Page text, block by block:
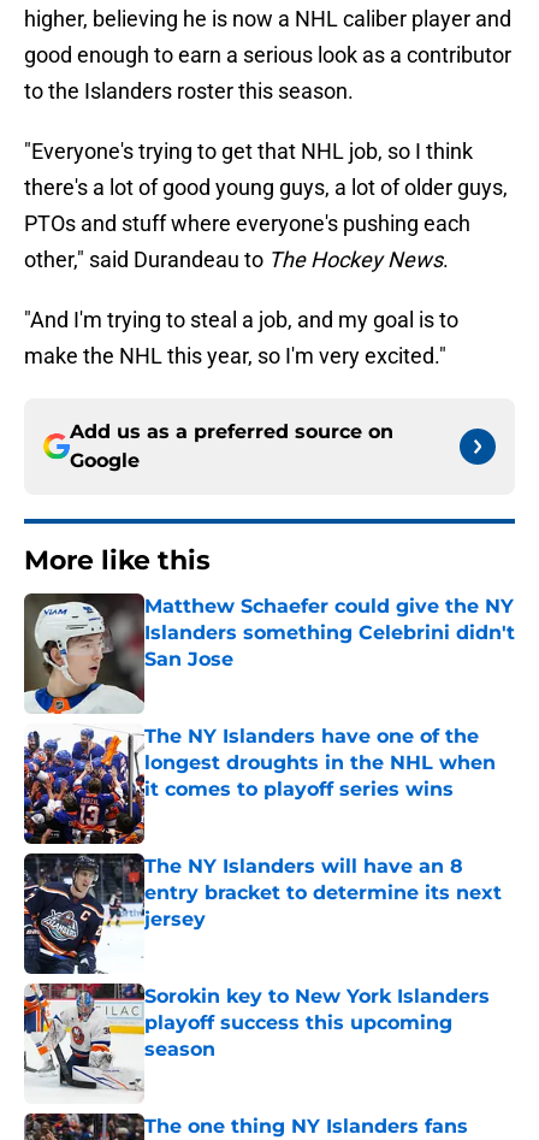
higher, believing he is now a NHL caliber player and
good enough to earn a serious look as a contributor
to the Islanders roster this season.
"Everyone's trying to get that NHL job, so I think
there's a lot of good young guys, a lot of older guys,
PTOs and stuff where everyone's pushing each
other," said Durandeau to The Hockey News.
"And I'm trying to steal a job, and my goal is to
make the NHL this year, so I'm very excited."
Add us as a preferred source on
Google
More like this
Matthew Schaefer could give the NY
Islanders something Celebrini didn't
San Jose
Published by on Invalid Date
The NY Islanders have one of the
longest droughts in the NHL when
it comes to playoff series wins
Published by on Invalid Date
The NY Islanders will have an 8
entry bracket to determine its next
jersey
Sorokin key to New York Islanders
playoff success this upcoming
season
The one thing NY Islanders fans